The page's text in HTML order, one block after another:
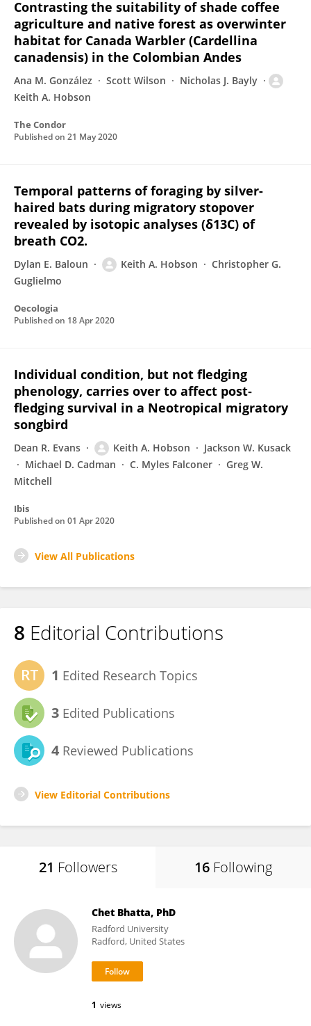
Contrasting the suitability of shade coffee
agriculture and native forest as overwinter
habitat for Canada Warbler (Cardellina
canadensis) in the Colombian Andes
Ana M. González Scott Wilson
Nicholas J. Bayly
Keith A. Hobson
The Condor
Published on 21 May 2020
Temporal patterns of foraging by silver-
haired bats during migratory stopover
revealed by isotopic analyses (δ13C) of
breath CO2.
Dylan E. Baloun Keith A. Hobson
Christopher G.
Guglielmo
Oecologia
Published on 18 Apr 2020
Individual condition, but not fledging
phenology, carries over to affect post‐
fledging survival in a Neotropical migratory
songbird
Dean R. Evans Keith A. Hobson
Jackson W. Kusack
Michael D. Cadman
C. Myles Falconer
Greg W.
Mitchell
Ibis
Published on 01 Apr 2020
View All Publications
8 Editorial Contributions
1 Edited Research Topics
3 Edited Publications
4 Reviewed Publications
View Editorial Contributions
21 Followers 16 Following
Chet Bhatta, PhD
Radford University
Radford, United States
1 views